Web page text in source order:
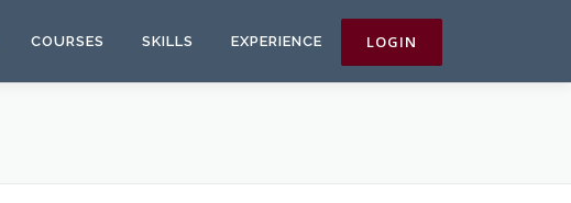
COURSES SKILLS EXPERIENCE